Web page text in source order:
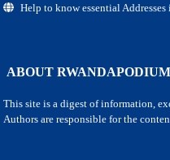
Help to know essential Addresses
ABOUT RWANDAPODIUM
This site is a digest of information,
Authors are responsible for the